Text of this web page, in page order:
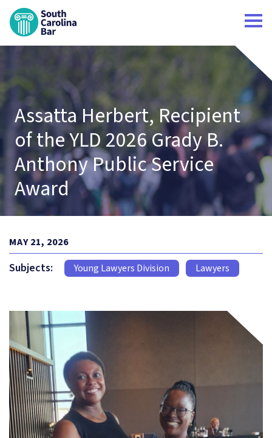
Assatta Herbert, Recipient
of the YLD 2026 Grady B.
Anthony Public Service
Award
MAY 21, 2026
Subjects: Young Lawyers Division Lawyers